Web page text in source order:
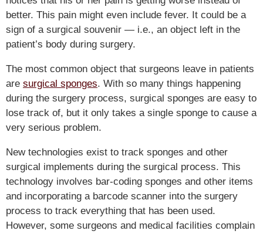
better. This pain might even include fever. It could be a
sign of a surgical souvenir — i.e., an object left in the
patient’s body during surgery.
The most common object that surgeons leave in patients
are surgical sponges. With so many things happening
during the surgery process, surgical sponges are easy to
lose track of, but it only takes a single sponge to cause a
very serious problem.
New technologies exist to track sponges and other
surgical implements during the surgical process. This
technology involves bar-coding sponges and other items
and incorporating a barcode scanner into the surgery
process to track everything that has been used.
However, some surgeons and medical facilities complain